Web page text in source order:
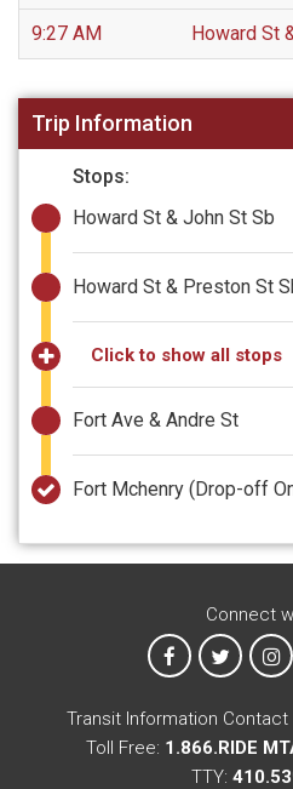
9:27 AM Howard St
Trip Information
Stops:
Howard St & John St Sb
Howard St & Preston St
Click to show all stops
Fort Ave & Andre St
Fort Mchenry (Drop-off
Connect
MTA onMTA
Transit Information Contact
Toll Free: 1.866.RIDE
TTY: